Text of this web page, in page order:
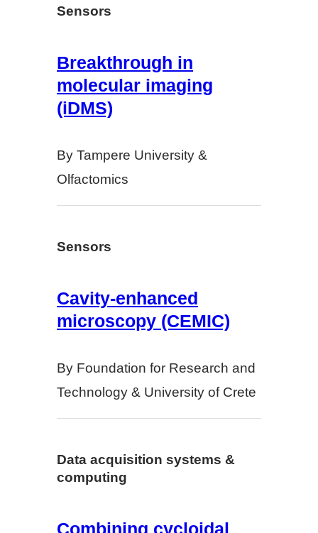
Sensors
Breakthrough in
molecular imaging
(iDMS)
By Tampere University &
Olfactomics
Sensors
Cavity-enhanced
microscopy (CEMIC)
By Foundation for Research and
Technology & University of Crete
Data acquisition systems &
computing